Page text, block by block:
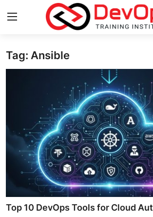
Login
DevOps Basics
Contact
Gallery
DevOps Tools
Cloud & Platforms
Tag: Ansible
Top 10 DevOps Tools for Cloud